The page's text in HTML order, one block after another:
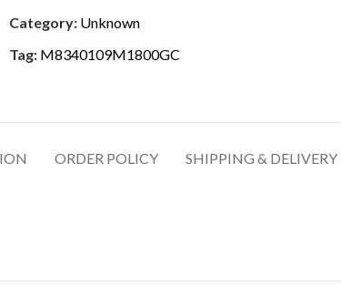
Category: Unknown
Tag: M8340109M1800GC
ORDER POLICY SHIPPING & DELIVERY